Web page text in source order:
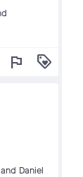
flag loyalty
Daniel